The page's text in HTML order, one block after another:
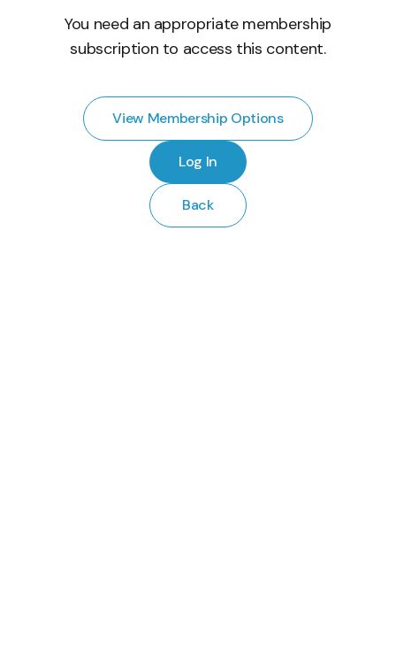
You need an appropriate membership
subscription to access this content.
View Membership Options
Log In
Back